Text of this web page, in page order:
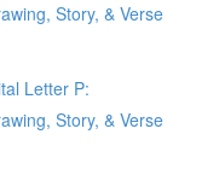
Story, & Verse
Letter P:
Story, & Verse